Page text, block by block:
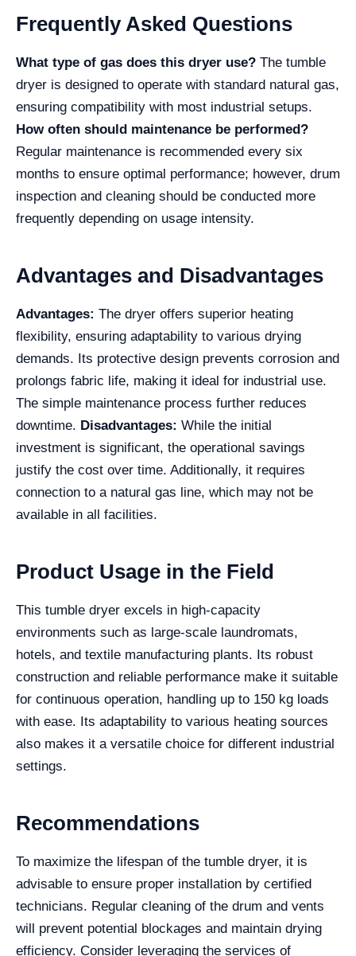
Frequently Asked Questions
What type of gas does this dryer use? The tumble
dryer is designed to operate with standard natural gas,
ensuring compatibility with most industrial setups.
How often should maintenance be performed?
Regular maintenance is recommended every six
months to ensure optimal performance; however, drum
inspection and cleaning should be conducted more
frequently depending on usage intensity.
Advantages and Disadvantages
Advantages: The dryer offers superior heating
flexibility, ensuring adaptability to various drying
demands. Its protective design prevents corrosion and
prolongs fabric life, making it ideal for industrial use.
The simple maintenance process further reduces
downtime. Disadvantages: While the initial
investment is significant, the operational savings
justify the cost over time. Additionally, it requires
connection to a natural gas line, which may not be
available in all facilities.
Product Usage in the Field
This tumble dryer excels in high-capacity
environments such as large-scale laundromats,
hotels, and textile manufacturing plants. Its robust
construction and reliable performance make it suitable
for continuous operation, handling up to 150 kg loads
with ease. Its adaptability to various heating sources
also makes it a versatile choice for different industrial
settings.
Recommendations
To maximize the lifespan of the tumble dryer, it is
advisable to ensure proper installation by certified
technicians. Regular cleaning of the drum and vents
will prevent potential blockages and maintain drying
efficiency. Consider leveraging the services of